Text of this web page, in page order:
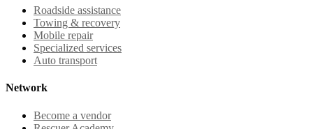
Roadside assistance
Towing & recovery
Mobile repair
Specialized services
Auto transport
Network
Become a vendor